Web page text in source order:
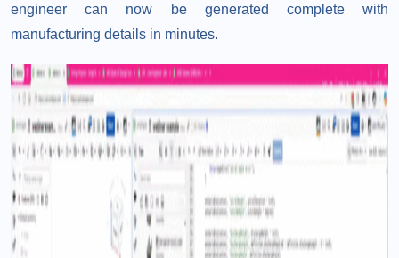
engineer can now be generated complete with
manufacturing details in minutes.